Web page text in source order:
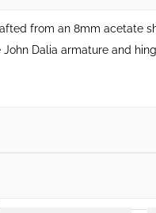
from an 8mm acetate
Dalia armature and